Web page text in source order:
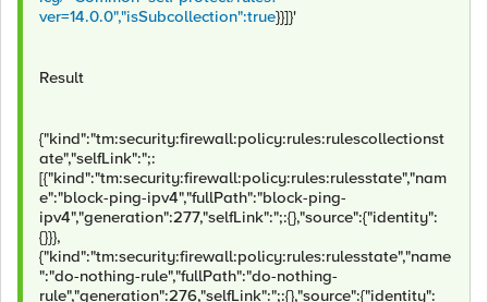
ver=14.0.0","isSubcollection":true}}]}'
Result
{"kind":"tm:security:firewall:policy:rules:rulescollectionst
ate","selfLink":";:
[{"kind":"tm:security:firewall:policy:rules:rulesstate","nam
e":"block-ping-ipv4","fullPath":"block-ping-
ipv4","generation":277,"selfLink":";:{},"source":{"identity":
{}}},
{"kind":"tm:security:firewall:policy:rules:rulesstate","name
":"do-nothing-rule","fullPath":"do-nothing-
rule","generation":276,"selfLink":";:{},"source":{"identity":